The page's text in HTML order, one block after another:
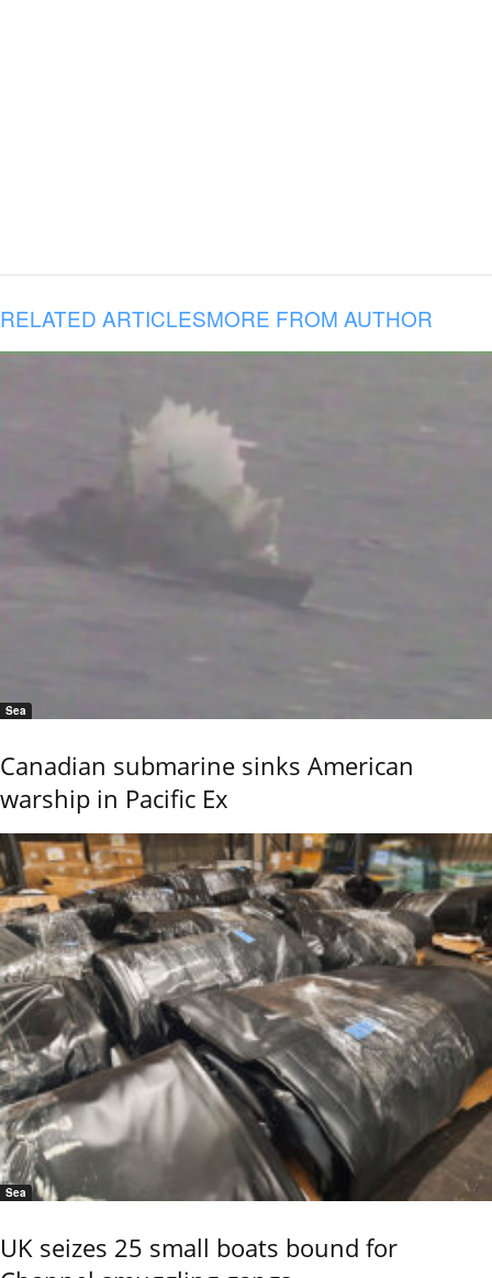
RELATED ARTICLESMORE FROM AUTHOR
Sea
Canadian submarine sinks American
warship in Pacific Ex
Sea
UK seizes 25 small boats bound for